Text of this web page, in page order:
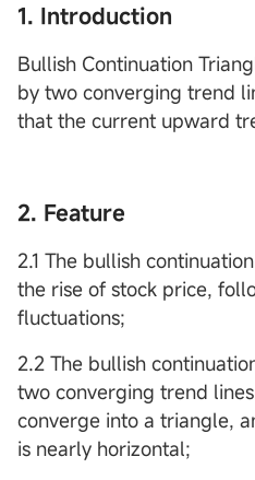
1. Introduction
Bullish Continuation
by two converging trend
that the current upward
2. Feature
2.1 The bullish
the rise of stock price,
fluctuations;
2.2 The bullish
two converging trend
converge into a triangle,
is nearly horizontal;